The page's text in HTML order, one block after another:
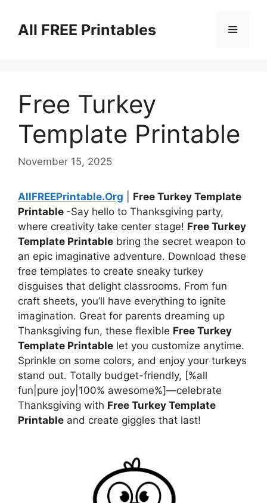
contentAll FREE Printables Menu
Free Turkey
Template Printable
November 15, 2025
AllFREEPrintable.Org
Free Turkey Template
Printable -Say hello to Thanksgiving party,
where creativity take center stage! Free Turkey
Template Printable bring the secret weapon to
an epic imaginative adventure. Download these
free templates to create sneaky turkey
disguises that delight classrooms. From fun
craft sheets, you’ll have everything to ignite
imagination. Great for parents dreaming up
Thanksgiving fun, these flexible Free Turkey
Template Printable let you customize anytime.
Sprinkle on some colors, and enjoy your turkeys
stand out. Totally budget-friendly, [%all
fun|pure joy|100% awesome%]—celebrate
Thanksgiving with Free Turkey Template
Printable and create giggles that last!